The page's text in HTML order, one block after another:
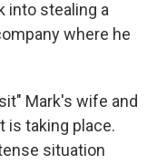
into stealing a
where he
Mark's wife and
is taking place.
situation